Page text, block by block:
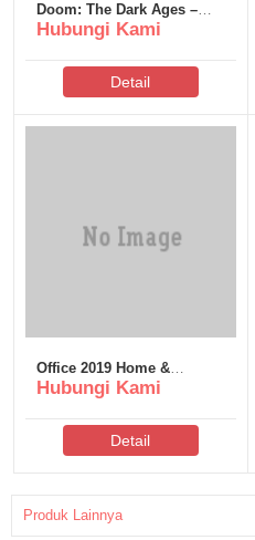
Doom: The Dark Ages –
Premium Edition Bypass
Hubungi Kami
Detail
Office 2019 Home &
Business Optimized Pre-
Account needed Gеt
Hubungi Kami
Detail
Produk Lainnya